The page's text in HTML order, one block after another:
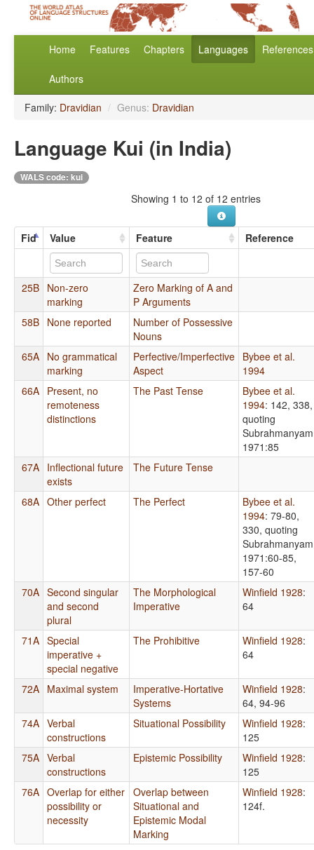
Home Features Chapters Languages References
Authors
Family: Dravidian / Genus: Dravidian
Language Kui (in India)
WALS code: kui
Showing 1 to 12 of 12 entries
Fid Value Feature Reference
25B Non-zero
marking
Zero Marking of A and
P Arguments
58B None reported
Number of Possessive
Nouns
65A No grammatical
marking
Perfective/Imperfective
Aspect
Bybee et al.
1994
66A Present, no
remoteness
distinctions
The Past Tense
Bybee et al.
1994: 142, 338,
quoting
Subrahmanyam
1971:85
67A Inflectional future
exists
The Future Tense
68A Other perfect The Perfect
Bybee et al.
1994: 79-80,
330, quoting
Subrahmanyam
1971:60-85,
157-60
70A Second singular
and second
plural
The Morphological
Imperative
Winfield 1928:
64
71A Special
imperative +
special negative
The Prohibitive Winfield 1928:
64
72A Maximal system
Imperative-Hortative
Systems
Winfield 1928:
64, 94-96
74A Verbal
constructions
Situational Possibility Winfield 1928:
125
75A Verbal
constructions
Epistemic Possibility Winfield 1928:
125
76A Overlap for either
possibility or
necessity
Overlap between
Situational and
Epistemic Modal
Marking
Winfield 1928:
124f.